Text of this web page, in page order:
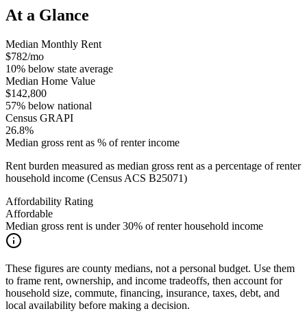
At a Glance
Median Monthly Rent
$782/mo
10% below state average
Median Home Value
$142,800
57% below national
Census GRAPI
26.8%
Median gross rent as % of renter income
Rent burden measured as median gross rent as a percentage of renter
household income (Census ACS B25071)
Affordability Rating
Affordable
Median gross rent is under 30% of renter household income
These figures are county medians, not a personal budget. Use them
to frame rent, ownership, and income tradeoffs, then account for
household size, commute, financing, insurance, taxes, debt, and
local availability before making a decision.